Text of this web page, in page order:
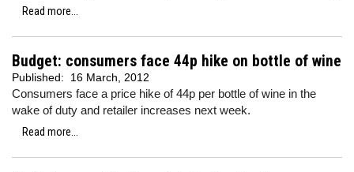
Read more...
Budget: consumers face 44p hike on bottle of wine
Published: 16 March, 2012
Consumers face a price hike of 44p per bottle of wine in the
wake of duty and retailer increases next week.
Read more...